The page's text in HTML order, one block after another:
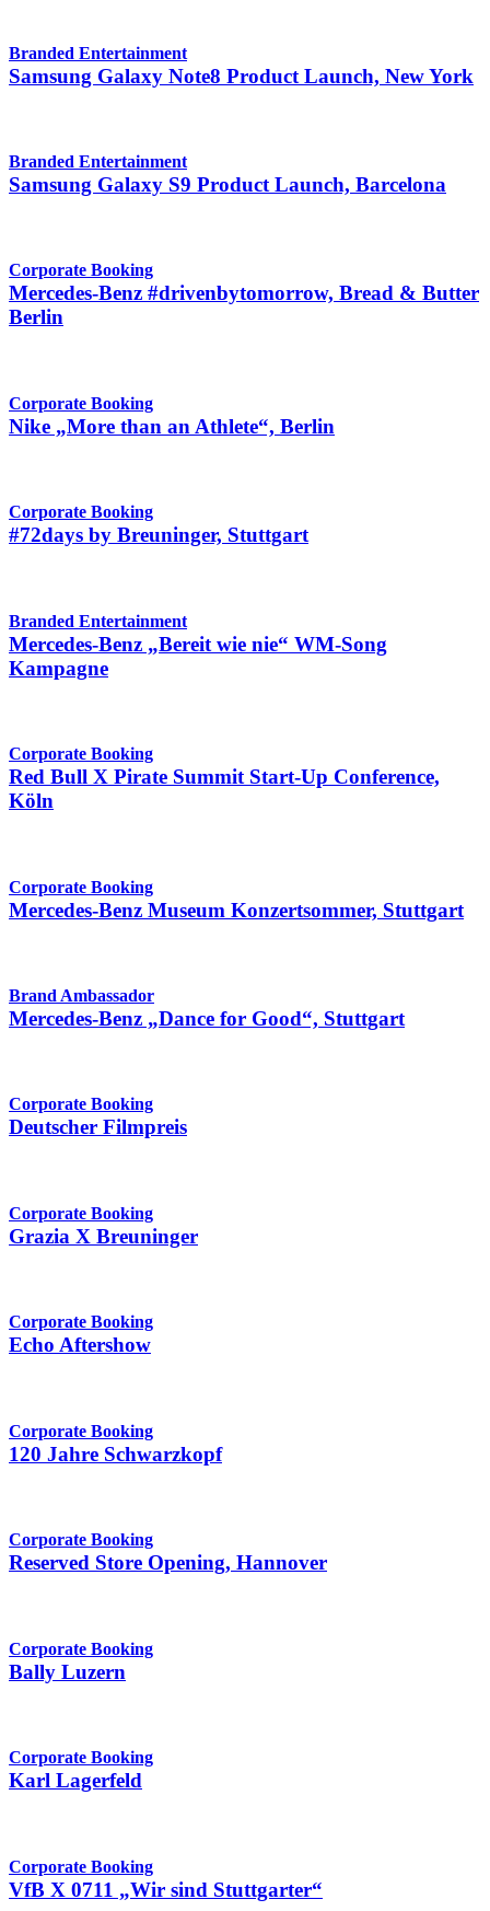
Branded Entertainment
Samsung Galaxy Note8 Product Launch, New York
Branded Entertainment
Samsung Galaxy S9 Product Launch, Barcelona
Corporate Booking
Mercedes-Benz #drivenbytomorrow, Bread & Butter
Berlin
Corporate Booking
Nike „More than an Athlete“, Berlin
Corporate Booking
#72days by Breuninger, Stuttgart
Branded Entertainment
Mercedes-Benz „Bereit wie nie“ WM-Song
Kampagne
Corporate Booking
Red Bull X Pirate Summit Start-Up Conference,
Köln
Corporate Booking
Mercedes-Benz Museum Konzertsommer, Stuttgart
Brand Ambassador
Mercedes-Benz „Dance for Good“, Stuttgart
Corporate Booking
Deutscher Filmpreis
Corporate Booking
Grazia X Breuninger
Corporate Booking
Echo Aftershow
Corporate Booking
120 Jahre Schwarzkopf
Corporate Booking
Reserved Store Opening, Hannover
Corporate Booking
Bally Luzern
Corporate Booking
Karl Lagerfeld
Corporate Booking
VfB X 0711 „Wir sind Stuttgarter“